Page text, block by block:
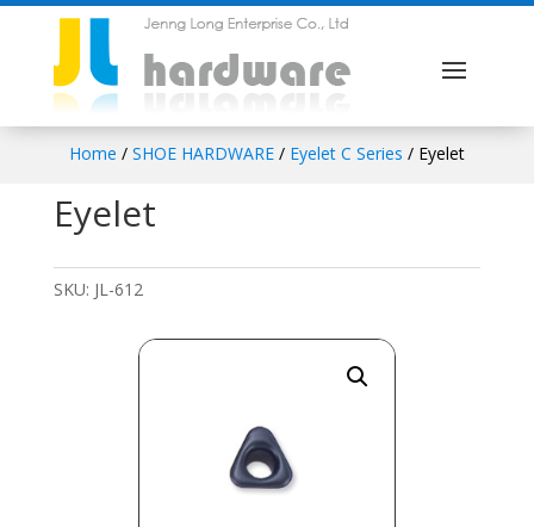
Home / SHOE HARDWARE/ Eyelet C Series / Eyelet
Eyelet
SKU: JL-612